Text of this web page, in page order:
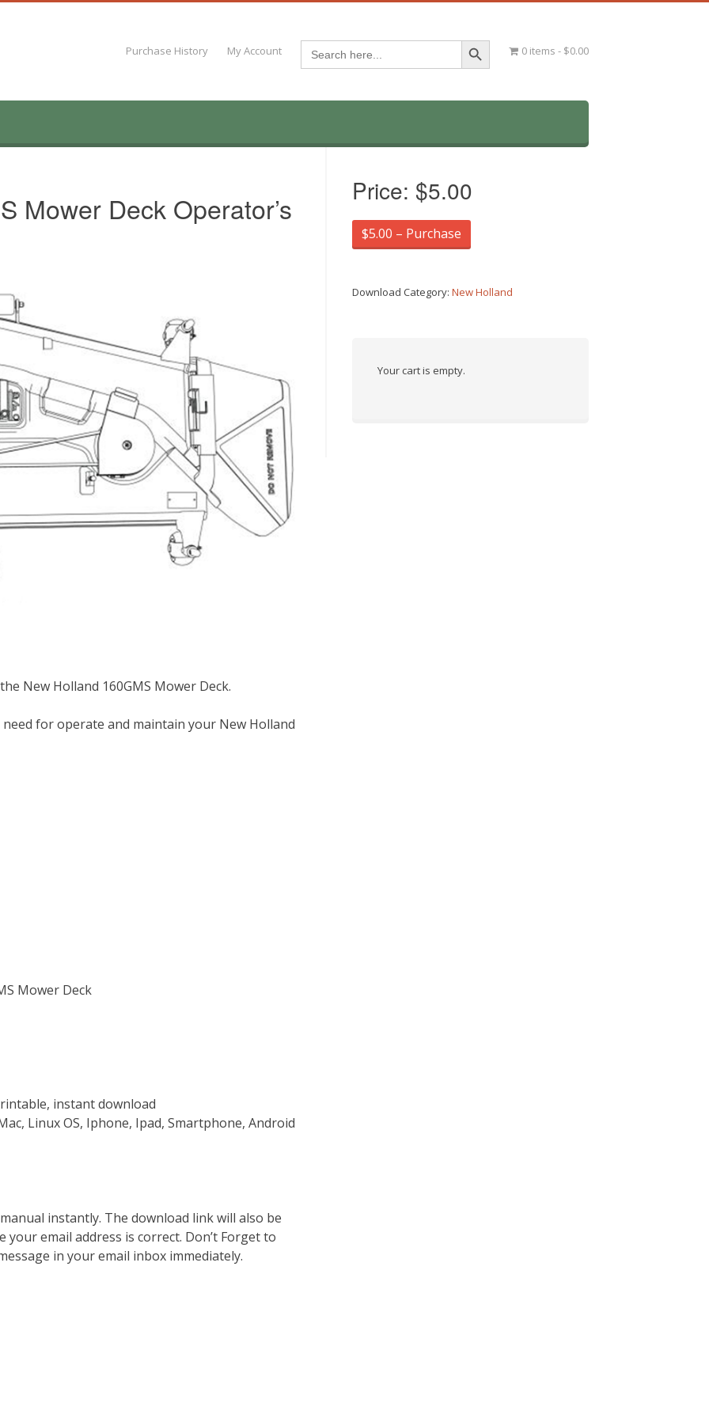
Purchase History My Account Search
for:
Search Button
0 items $0.00
Mower Deck Operator’s
New Holland 160GMS Mower Deck.
for operate and maintain your New Holland
Mower Deck
instant download
Linux OS, Iphone, Ipad, Smartphone, Android
instantly. The download link will also be
email address is correct. Don’t Forget to
in your email inbox immediately.
Price: $5.00
$5.00 – Purchase
Download Category:New Holland
Your cart is empty.